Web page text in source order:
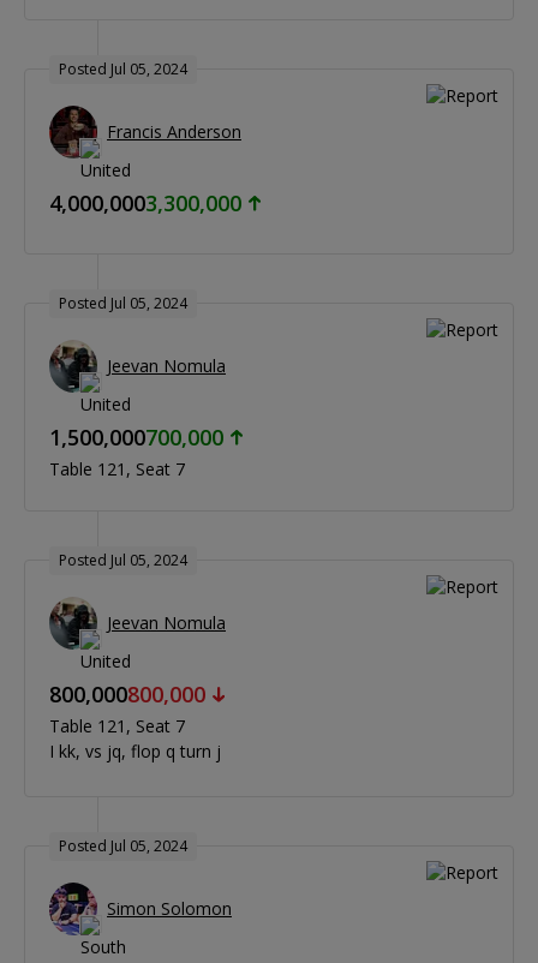
Posted Jul 05, 2024
Francis Anderson
4,000,0003,300,000
Posted Jul 05, 2024
Jeevan Nomula
1,500,000700,000
Table 121 Seat 7
Posted Jul 05, 2024
Jeevan Nomula
800,000800,000
Table 121
Seat 7
I kk, vs jq, flop q turn j
Posted Jul 05, 2024
Simon Solomon